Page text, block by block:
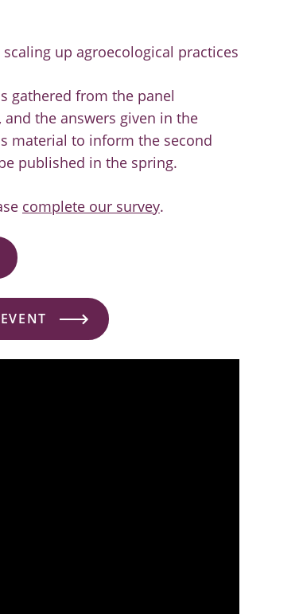
up agroecological practices
gathered from the panel
and the answers given in the
material to inform the second
published in the spring.
complete our survey.